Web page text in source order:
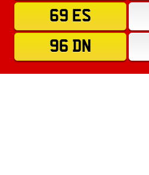
69 ES
96 DN